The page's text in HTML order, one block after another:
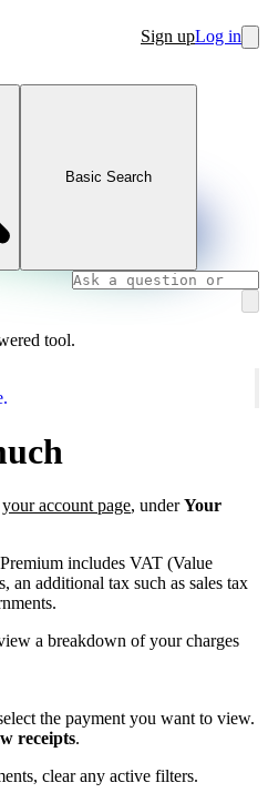
Sign upLog in
Basic Search
tool.
your account page, underYour
includes VAT (Value
an additional tax such as sales tax
a breakdown of your charges
the payment you want to view.
receipts.
clear any active filters.